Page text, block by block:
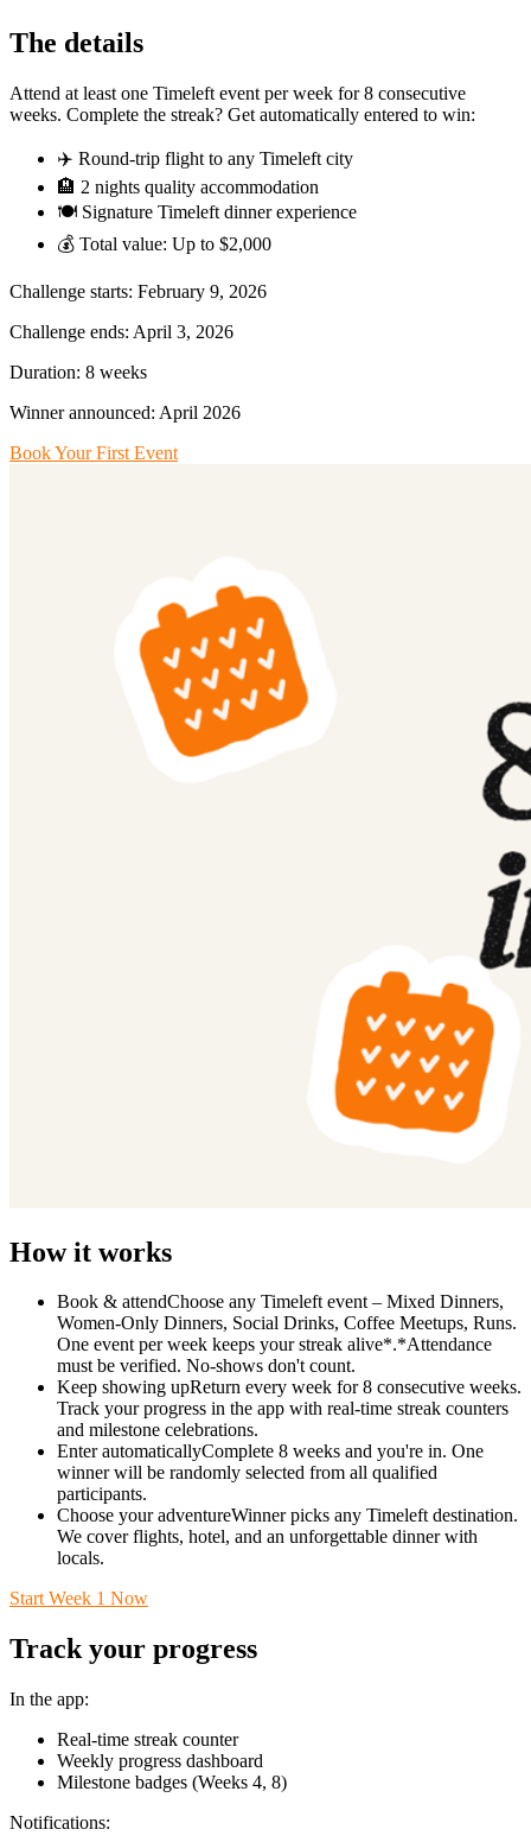
The details
Attend at least one Timeleft event per week for 8 consecutive
weeks. Complete the streak? Get automatically entered to win:
✈️ Round-trip flight to any Timeleft city
🏨 2 nights quality accommodation
🍽️ Signature Timeleft dinner experience
💰 Total value: Up to $2,000
Challenge starts: February 9, 2026
Challenge ends: April 3, 2026
Duration: 8 weeks
Winner announced: April 2026
Book Your First Event
How it works
Book & attendChoose any Timeleft event – Mixed Dinners,
Women-Only Dinners, Social Drinks, Coffee Meetups, Runs.
One event per week keeps your streak alive*.*Attendance
must be verified. No-shows don't count.
Keep showing upReturn every week for 8 consecutive weeks.
Track your progress in the app with real-time streak counters
and milestone celebrations.
Enter automaticallyComplete 8 weeks and you're in. One
winner will be randomly selected from all qualified
participants.
Choose your adventureWinner picks any Timeleft destination.
We cover flights, hotel, and an unforgettable dinner with
locals.
Start Week 1 Now
Track your progress
In the app:
Real-time streak counter
Weekly progress dashboard
Milestone badges (Weeks 4, 8)
Notifications: